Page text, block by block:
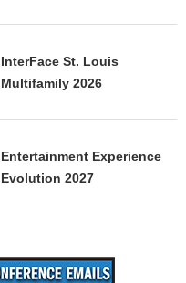
InterFace St. Louis
Multifamily 2026
Entertainment Experience
Evolution 2027